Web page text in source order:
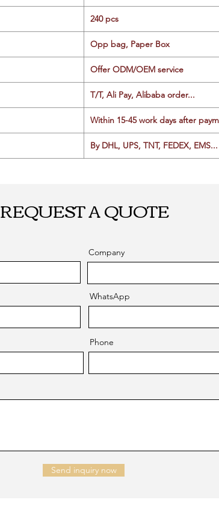
240 pcs
Opp bag, Paper Box
Offer ODM/OEM service
T/T, Ali Pay, Alibaba order...
Within 15-45 work days after
By DHL, UPS, TNT, FEDEX,
REQUEST A QUOTE
Company
WhatsApp
Phone
Send inquiry now